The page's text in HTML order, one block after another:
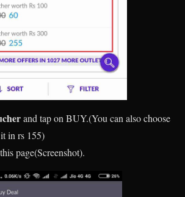
and tap on BUY.(You can also choose
in rs 155)
page(Screenshot).